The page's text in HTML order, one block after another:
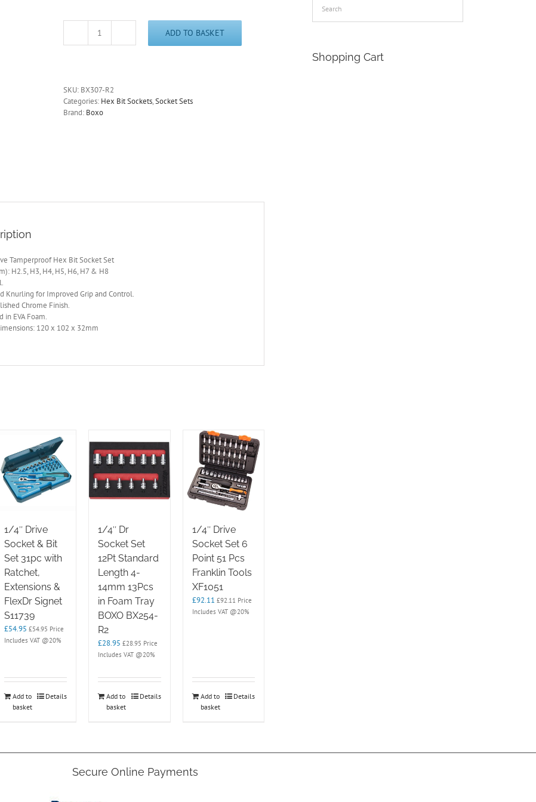
1/4"
Socket
Set
7
ADD TO BASKET
SKU: BX307-R2
Categories: Hex Bit Sockets,Socket Sets
Brand: Boxo
Tamperproof Hex Bit Socket Set
H2.5, H3, H4, H5, H6, H7 & H8
Knurling for Improved Grip and Control.
Chrome Finish.
in EVA Foam.
120 x 102 x 32mm
1/4″ Drive
Socket & Bit
Set 31pc with
Ratchet,
Extensions &
FlexDr Signet
S11739
£54.95 £54.95 Price
Includes VAT @20%
Add to
basket
Details
1/4″ Dr
Socket Set
12Pt Standard
Length 4-
14mm 13Pcs
in Foam Tray
BOXO BX254-
R2
£28.95 £28.95 Price
Includes VAT @20%
Add to
basket
Details
1/4″ Drive
Socket Set 6
Point 51 Pcs
Franklin Tools
XF1051
£92.11 £92.11 Price
Includes VAT @20%
Add to
basket
Details
Shopping Cart
Secure Online Payments